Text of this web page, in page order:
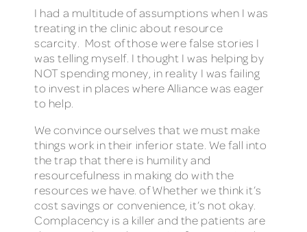
I had a multitude of assumptions when I was
treating in the clinic about resource
scarcity. Most of those were false stories I
was telling myself. I thought I was helping by
NOT spending money, in reality I was failing
to invest in places where Alliance was eager
to help.
We convince ourselves that we must make
things work in their inferior state. We fall into
the trap that there is humility and
resourcefulness in making do with the
resources we have. of Whether we think it’s
cost savings or convenience, it’s not okay.
Complacency is a killer and the patients are